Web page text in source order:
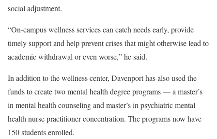
social adjustment.
“On-campus wellness services can catch needs early, provide
timely support and help prevent crises that might otherwise lead to
academic withdrawal or even worse,” he said.
In addition to the wellness center, Davenport has also used the
funds to create two mental health degree programs — a master’s
in mental health counseling and master’s in psychiatric mental
health nurse practitioner concentration. The programs now have
150 students enrolled.